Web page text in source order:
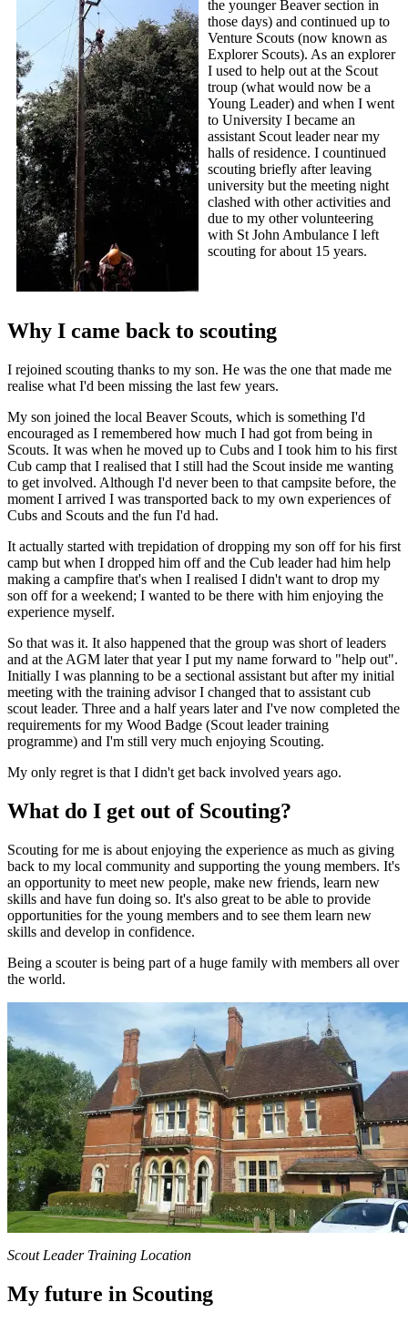
the younger Beaver section in
those days) and continued up to
Venture Scouts (now known as
Explorer Scouts). As an explorer
I used to help out at the Scout
troup (what would now be a
Young Leader) and when I went
to University I became an
assistant Scout leader near my
halls of residence. I countinued
scouting briefly after leaving
university but the meeting night
clashed with other activities and
due to my other volunteering
with St John Ambulance I left
scouting for about 15 years.
Why I came back to scouting
I rejoined scouting thanks to my son. He was the one that made me
realise what I'd been missing the last few years.
My son joined the local Beaver Scouts, which is something I'd
encouraged as I remembered how much I had got from being in
Scouts. It was when he moved up to Cubs and I took him to his first
Cub camp that I realised that I still had the Scout inside me wanting
to get involved. Although I'd never been to that campsite before, the
moment I arrived I was transported back to my own experiences of
Cubs and Scouts and the fun I'd had.
It actually started with trepidation of dropping my son off for his first
camp but when I dropped him off and the Cub leader had him help
making a campfire that's when I realised I didn't want to drop my
son off for a weekend; I wanted to be there with him enjoying the
experience myself.
So that was it. It also happened that the group was short of leaders
and at the AGM later that year I put my name forward to "help out".
Initially I was planning to be a sectional assistant but after my initial
meeting with the training advisor I changed that to assistant cub
scout leader. Three and a half years later and I've now completed the
requirements for my Wood Badge (Scout leader training
programme) and I'm still very much enjoying Scouting.
My only regret is that I didn't get back involved years ago.
What do I get out of Scouting?
Scouting for me is about enjoying the experience as much as giving
back to my local community and supporting the young members. It's
an opportunity to meet new people, make new friends, learn new
skills and have fun doing so. It's also great to be able to provide
opportunities for the young members and to see them learn new
skills and develop in confidence.
Being a scouter is being part of a huge family with members all over
the world.
Scout Leader Training Location
My future in Scouting